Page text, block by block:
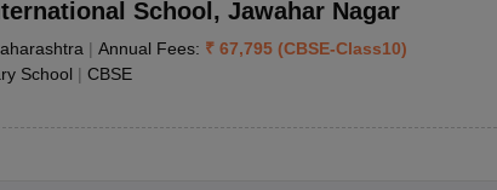
School, Jawahar Nagar
| Annual Fees: ₹ 67,795 (CBSE-Class10)
School | CBSE